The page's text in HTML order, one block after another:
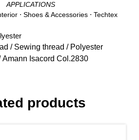
APPLICATIONS
⋅ Shoes & Accessories ⋅ Techtex
/ Sewing thread / Polyester
Amann Isacord Col.2830
products